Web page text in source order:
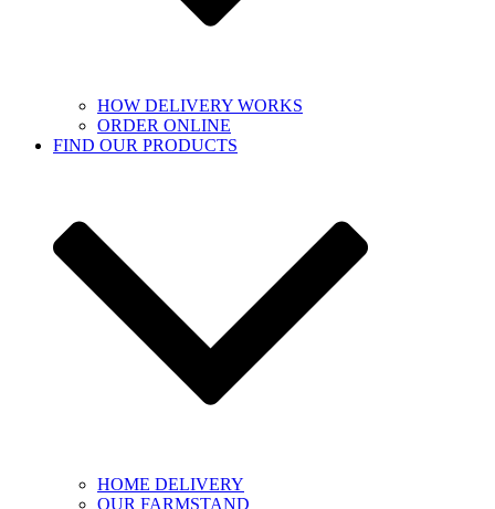
HOW DELIVERY WORKS
ORDER ONLINE
FIND OUR PRODUCTS
HOME DELIVERY
OUR FARMSTAND